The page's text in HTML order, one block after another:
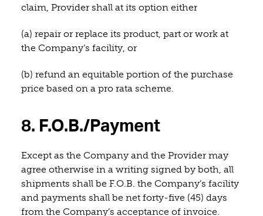
claim, Provider shall at its option either
(a) repair or replace its product, part or work at
the Company’s facility, or
(b) refund an equitable portion of the purchase
price based on a pro rata scheme.
8. F.O.B./Payment
Except as the Company and the Provider may
agree otherwise in a writing signed by both, all
shipments shall be F.O.B. the Company’s facility
and payments shall be net forty-five (45) days
from the Company’s acceptance of invoice.